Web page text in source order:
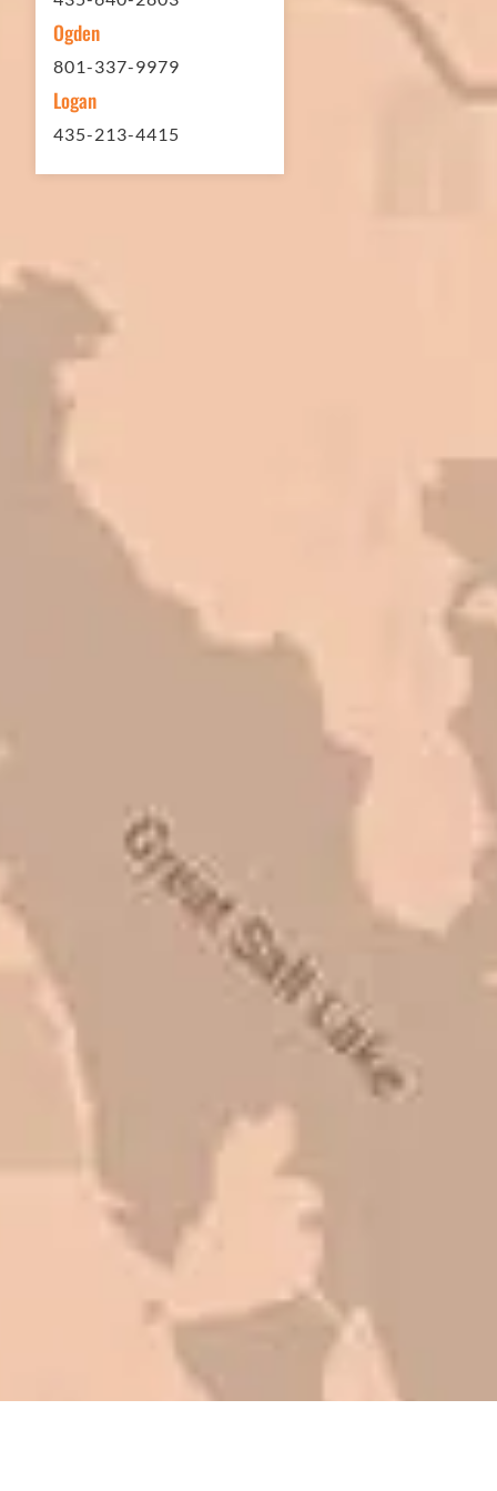
Front. We have had the need to do
some asphalt work on the different
sites. And each time the need has
Paving to get the job done. The job
Very pleasant to deal with. I would
refer them to anyone that ask.
I trust Eckles completely. They are
honest and fair. If you’re getting
quotes that are substantially
different than theirs, do some
research to find out why. There are a
lot of shortcuts that vendors can take
to shave money off, but for an asset
that is this big, you need someone to
Ogden
801-337-9979
Logan
435-213-4415